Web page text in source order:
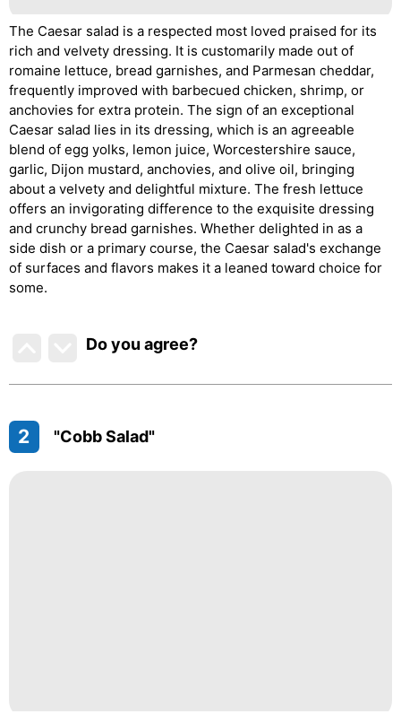
The Caesar salad is a respected most loved praised for its
rich and velvety dressing. It is customarily made out of
romaine lettuce, bread garnishes, and Parmesan cheddar,
frequently improved with barbecued chicken, shrimp, or
anchovies for extra protein. The sign of an exceptional
Caesar salad lies in its dressing, which is an agreeable
blend of egg yolks, lemon juice, Worcestershire sauce,
garlic, Dijon mustard, anchovies, and olive oil, bringing
about a velvety and delightful mixture. The fresh lettuce
offers an invigorating difference to the exquisite dressing
and crunchy bread garnishes. Whether delighted in as a
side dish or a primary course, the Caesar salad's exchange
of surfaces and flavors makes it a leaned toward choice for
some.
Do you agree?
2 "Cobb Salad"